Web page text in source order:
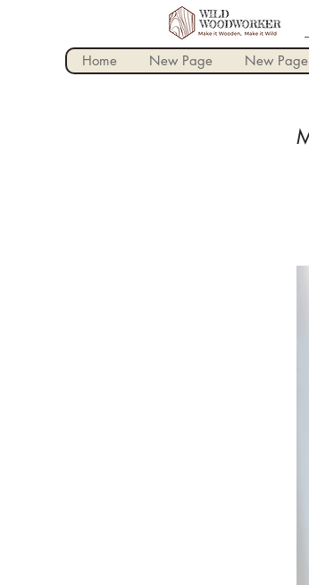
Home New Page New Page